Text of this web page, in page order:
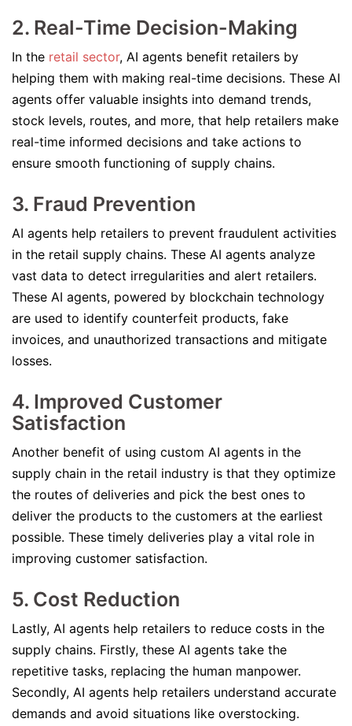
2. Real-Time Decision-Making
In the retail sector, AI agents benefit retailers by
helping them with making real-time decisions. These AI
agents offer valuable insights into demand trends,
stock levels, routes, and more, that help retailers make
real-time informed decisions and take actions to
ensure smooth functioning of supply chains.
3. Fraud Prevention
AI agents help retailers to prevent fraudulent activities
in the retail supply chains. These AI agents analyze
vast data to detect irregularities and alert retailers.
These AI agents, powered by blockchain technology
are used to identify counterfeit products, fake
invoices, and unauthorized transactions and mitigate
losses.
4. Improved Customer
Satisfaction
Another benefit of using custom AI agents in the
supply chain in the retail industry is that they optimize
the routes of deliveries and pick the best ones to
deliver the products to the customers at the earliest
possible. These timely deliveries play a vital role in
improving customer satisfaction.
5. Cost Reduction
Lastly, AI agents help retailers to reduce costs in the
supply chains. Firstly, these AI agents take the
repetitive tasks, replacing the human manpower.
Secondly, AI agents help retailers understand accurate
demands and avoid situations like overstocking.